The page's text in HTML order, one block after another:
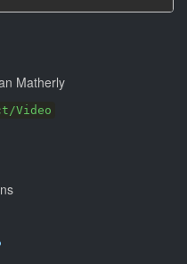
Matherly
Video